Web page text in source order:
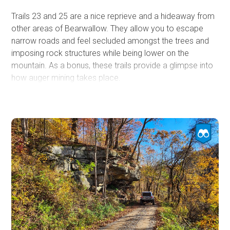
Cliff, Thayer, and Army Camp. Most of the sites within
those campgrounds are walk-in only. Backcountry
camping is allowed within the park as long as you stay
more than 100 feet from state roads, parking lots,
developed trails, trailheads, boat launch areas, etc.
Trails 23 and 25 are a nice reprieve and a hideaway from
other areas of Bearwallow. They allow you to escape
narrow roads and feel secluded amongst the trees and
imposing rock structures while being lower on the
mountain. As a bonus, these trails provide a glimpse into
how auger mining takes place.